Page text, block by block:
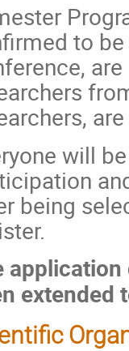
to
will
being
extended